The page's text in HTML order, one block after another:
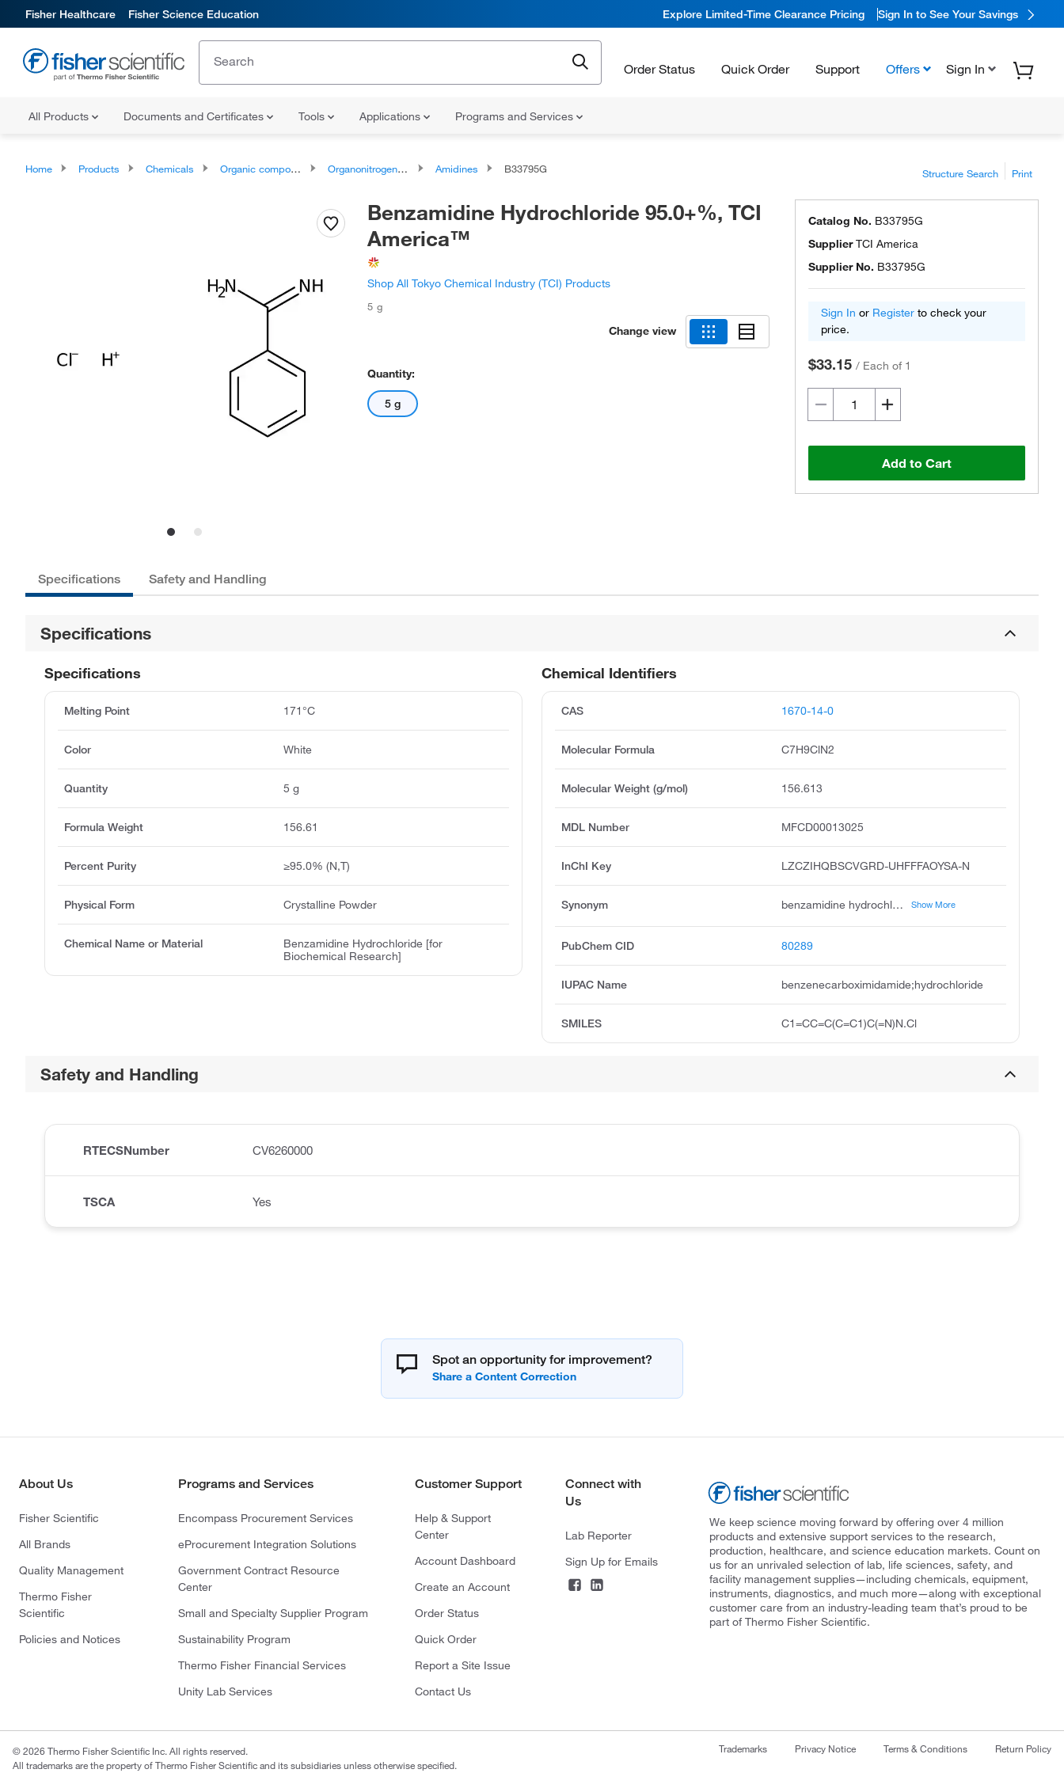
Fisher Healthcare Fisher Science Education Explore Limited-Time Clearance Pricing Sign In to See Your Savings
Order Status Quick Order Support Offers Sign In
All Products Documents and Certificates Tools Applications Programs and Services
Home Products Chemicals Organic compounds Organonitrogen Compounds Amidines B33795G Structure Search Print
Benzamidine Hydrochloride 95.0+%, TCI
America™
Shop All Tokyo Chemical Industry (TCI) Products
5 g
Change view
Quantity:
5 g
Catalog No. B33795G
SupplierTCI America
Supplier No. B33795G
Sign In or Register to check your
price.
$33.15 / Each of 1
Add to Cart
Specifications Safety and Handling
Specifications
Chemical Identifiers
CAS 1670-14-0
Molecular Formula C7H9ClN2
Molecular Weight (g/mol) 156.613
MDL Number MFCD00013025
InChI Key LZCZIHQBSCVGRD-UHFFFAOYSA-N
Synonym benzamidine hydrochloride, benzimidamide hydrochloride, benzenecarboximidamide hydrochloride, benzenecarboximidamide, monohydrochloride, benzamidinium chloride, benzamidine hcl, benzamidine, hydrochloride, amidinobenzene hydrochloride, benzamidine, monohydrochloride, amidinobenzene hydrochloride 1:1 Show More
PubChem CID 80289
IUPAC Name benzenecarboximidamide;hydrochloride
SMILES C1=CC=C(C=C1)C(=N)N.Cl
Specifications
Melting Point 171°C
Color White
Quantity 5 g
Formula Weight 156.61
Percent Purity ≥95.0% (N,T)
Physical Form Crystalline Powder
Chemical Name or Material
Benzamidine Hydrochloride [for
Biochemical Research]
Safety and Handling
RTECSNumber CV6260000
TSCA Yes
Spot an opportunity for improvement?
About Us
Fisher Scientific
All Brands
Quality Management
Thermo Fisher
Scientific
Policies and Notices
Programs and Services
Encompass Procurement Services
eProcurement Integration Solutions
Government Contract Resource
Center
Small and Specialty Supplier Program
Sustainability Program
Thermo Fisher Financial Services
Unity Lab Services
Customer Support
Help & Support
Center
Account Dashboard
Create an Account
Order Status
Quick Order
Report a Site Issue
Contact Us
Connect with
Us
Lab Reporter
Sign Up for Emails
We keep science moving forward by offering over 4 million
products and extensive support services to the research,
production, healthcare, and science education markets. Count on
us for an unrivaled selection of lab, life sciences, safety, and
facility management supplies—including chemicals, equipment,
instruments, diagnostics, and much more—along with exceptional
customer care from an industry-leading team that’s proud to be
part of Thermo Fisher Scientific.
© 2026 Thermo Fisher Scientific Inc. All rights reserved.
All trademarks are the property of Thermo Fisher Scientific and its subsidiaries unless otherwise specified.
Trademarks Privacy Notice Terms & Conditions Return Policy